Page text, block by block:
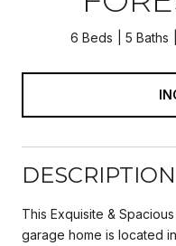
6 Beds 5 Baths
DESCRIPTION
This Exquisite &
garage home is located